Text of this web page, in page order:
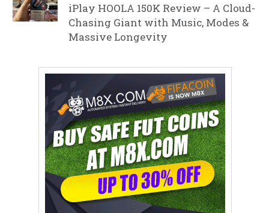
iPlay HOOLA 150K Review – A Cloud-
Chasing Giant with Music, Modes &
Massive Longevity